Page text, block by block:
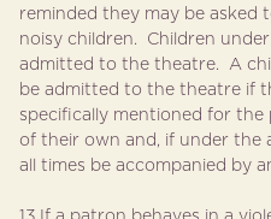
reminded they may be asked
noisy children. Children
admitted to the theatre. A
be admitted to the theatre if
specifically mentioned for
of their own and, if under the
all times be accompanied by